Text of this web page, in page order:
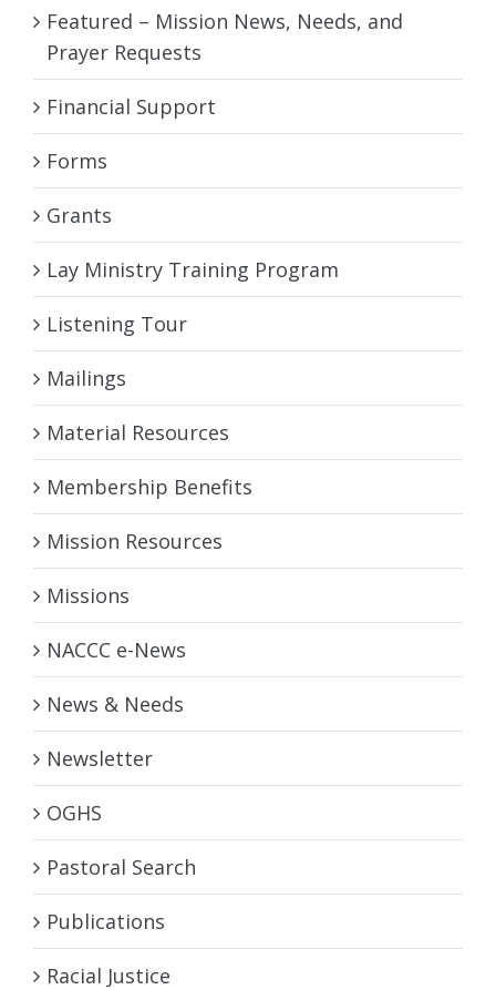
Featured – Mission News, Needs, and
Prayer Requests
Financial Support
Forms
Grants
Lay Ministry Training Program
Listening Tour
Mailings
Material Resources
Membership Benefits
Mission Resources
Missions
NACCC e-News
News & Needs
Newsletter
OGHS
Pastoral Search
Publications
Racial Justice